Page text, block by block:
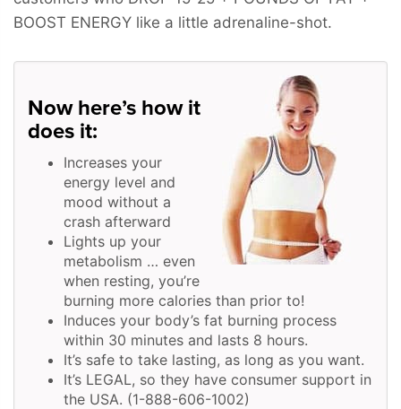
BOOST ENERGY like a little adrenaline-shot.
Now here’s how it
does it:
Increases your
energy level and
mood without a
crash afterward
Lights up your
metabolism … even
when resting, you’re
burning more calories than prior to!
Induces your body’s fat burning process
within 30 minutes and lasts 8 hours.
It’s safe to take lasting, as long as you want.
It’s LEGAL, so they have consumer support in
the USA. (1-888-606-1002)